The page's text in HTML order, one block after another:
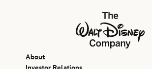
The Walt Disney
About